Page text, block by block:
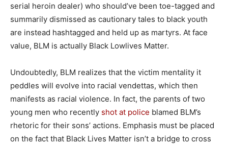
serial heroin dealer) who should’ve been toe-tagged and
summarily dismissed as cautionary tales to black youth
are instead hashtagged and held up as martyrs. At face
value, BLM is actually Black Lowlives Matter.
Undoubtedly, BLM realizes that the victim mentality it
peddles will evolve into racial vendettas, which then
manifests as racial violence. In fact, the parents of two
young men who recently shot at police blamed BLM’s
rhetoric for their sons’ actions. Emphasis must be placed
on the fact that Black Lives Matter isn’t a bridge to cross